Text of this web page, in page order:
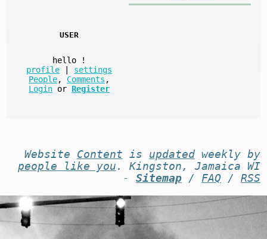
USER
hello
!
profile
settings
People, Comments ,
Login or Register
Website Content is updatedweekly by
people like you . Kingston, Jamaica WI
- Sitemap/ FAQ / RSS